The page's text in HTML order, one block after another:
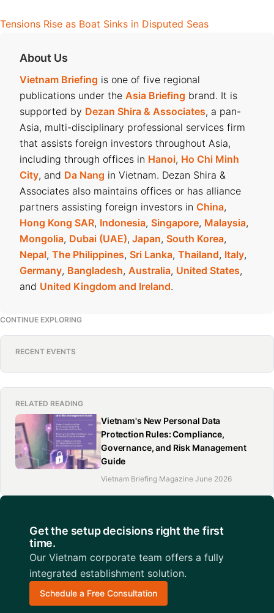
Tensions Rise as Boat Sinks in Disputed Seas
About Us
Vietnam Briefing is one of five regional
publications under the Asia Briefing brand. It is
supported by Dezan Shira & Associates, a pan-
Asia, multi-disciplinary professional services firm
that assists foreign investors throughout Asia,
including through offices in Hanoi, Ho Chi Minh
City, and Da Nang in Vietnam. Dezan Shira &
Associates also maintains offices or has alliance
partners assisting foreign investors in China,
Hong Kong SAR, Indonesia, Singapore, Malaysia,
Mongolia, Dubai (UAE), Japan, South Korea,
Nepal, The Philippines, Sri Lanka, Thailand, Italy,
Germany, Bangladesh, Australia, United States,
and United Kingdom and Ireland.
CONTINUE EXPLORING
RECENT EVENTS
RELATED READING
Vietnam's New Personal Data
Protection Rules: Compliance,
Governance, and Risk Management
Guide
Vietnam Briefing Magazine June 2026
Get the setup decisions right the first
time.
Our Vietnam corporate team offers a fully
integrated establishment solution.
Schedule a Free Consultation